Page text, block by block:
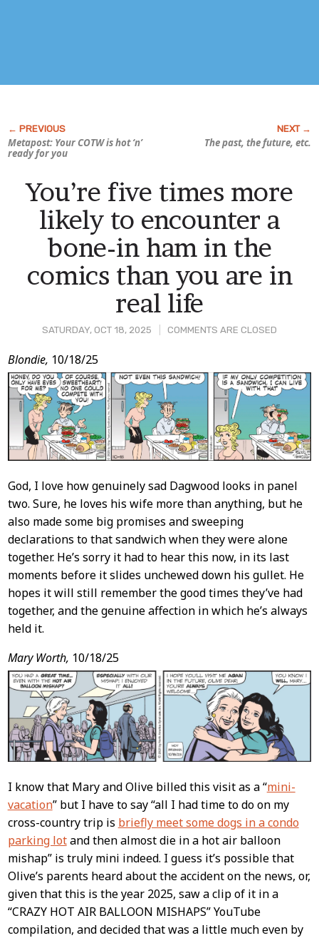
Metapost: Your COTW is hot ‘n’
ready for you
The past, the future, etc.
SATURDAY, OCT 18, 2025 COMMENTS ARE CLOSED
You’re five times more
likely to encounter a
bone-in ham in the
comics than you are in
real life
Post
Content
Blondie, 10/18/25
God, I love how genuinely sad Dagwood looks in panel
two. Sure, he loves his wife more than anything, but he
also made some big promises and sweeping
declarations to that sandwich when they were alone
together. He’s sorry it had to hear this now, in its last
moments before it slides unchewed down his gullet. He
hopes it will still remember the good times they’ve had
together, and the genuine affection in which he’s always
held it.
Mary Worth, 10/18/25
I know that Mary and Olive billed this visit as a “mini-
vacation” but I have to say “all I had time to do on my
cross-country trip is briefly meet some dogs in a condo
parking lotand then almost die in a hot air balloon
mishap” is truly mini indeed. I guess it’s possible that
Olive’s parents heard about the accident on the news, or,
given that this is the year 2025, saw a clip of it in a
“CRAZY HOT AIR BALLOON MISHAPS” YouTube
compilation, and decided that was a little much even by